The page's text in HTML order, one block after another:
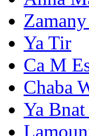
Ya Tir
Ca M
Chaba
Ya